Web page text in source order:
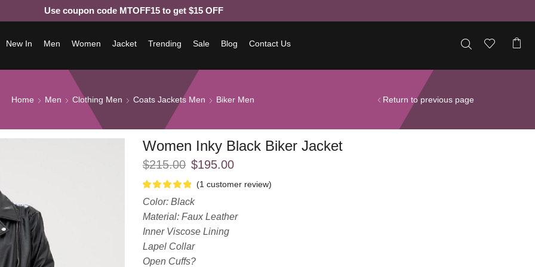
Use coupon code MTOFF15 to get $15 OFF
New In Men Women Jacket Trending Sale Blog Contact Us
Home Men Clothing Men Coats Jackets Men Biker Men Return to previous page
Women Inky Black Biker Jacket
$215.00 $195.00
(1 customer review)
Color: Black
Material: Faux Leather
Inner Viscose Lining
Lapel Collar
Open Cuffs?